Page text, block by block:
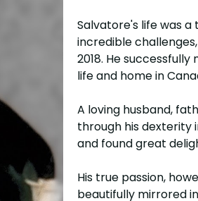
Salvatore's life was
incredible
2018. He
life and home in
A loving husband,
through his dexterity
and found great
His true passion,
beautifully mirrored